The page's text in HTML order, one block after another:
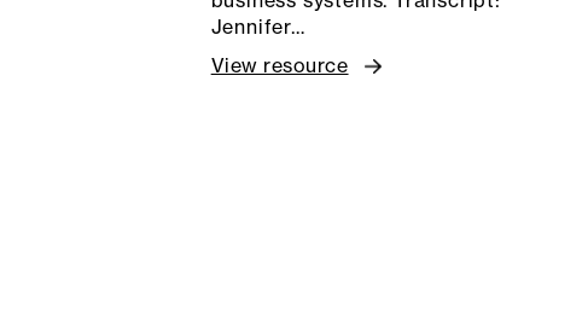
Jennifer…
View resource